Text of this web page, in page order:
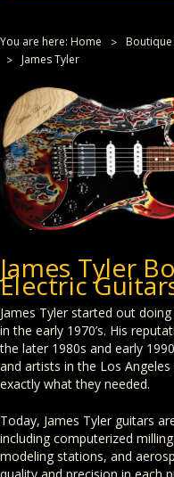
You are here: Home
James Tyler
James Tyler
Electric
James Tyler started out
in the early 1970’s. His
the later 1980s and early
and artists in the Los
exactly what they needed.
Today, James Tyler guitars
including computerized
modeling stations, and